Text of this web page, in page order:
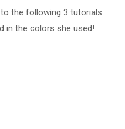
the following 3 tutorials
in the colors she used!